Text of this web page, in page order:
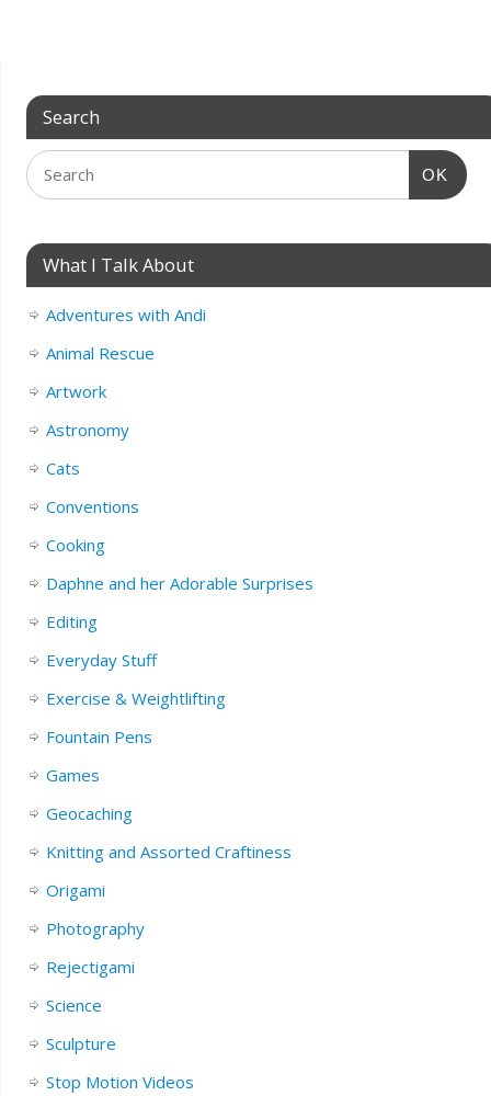
Search
OK
What I Talk About
Adventures with Andi
Animal Rescue
Artwork
Astronomy
Cats
Conventions
Cooking
Daphne and her Adorable Surprises
Editing
Everyday Stuff
Exercise & Weightlifting
Fountain Pens
Games
Geocaching
Knitting and Assorted Craftiness
Origami
Photography
Rejectigami
Science
Sculpture
Stop Motion Videos